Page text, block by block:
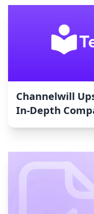
Channelwill
In-Depth